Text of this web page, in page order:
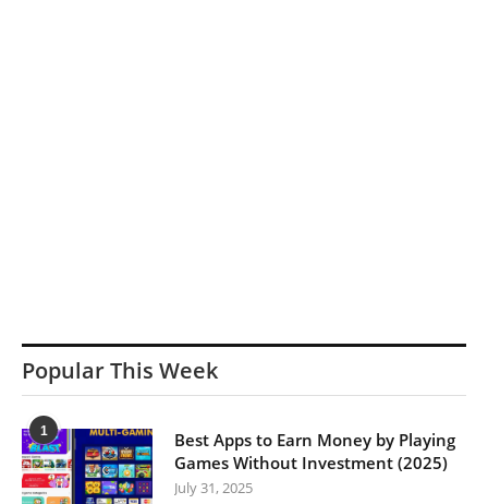
Popular This Week
1
Best Apps to Earn Money by Playing
Games Without Investment (2025)
July 31, 2025